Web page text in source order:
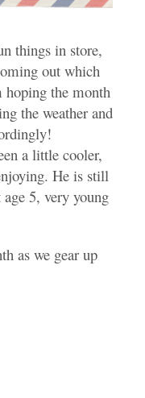
things in store,
out which
the month
the weather and
a little cooler,
He is still
5, very young
as we gear up